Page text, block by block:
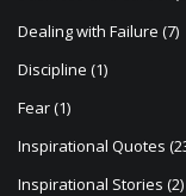
Dealing with Failure (7)
Discipline (1)
Fear(1)
Inspirational Quotes
Inspirational Stories (2)